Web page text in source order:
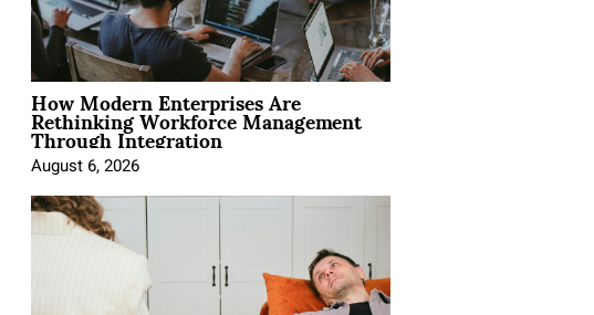
How Modern Enterprises Are
Rethinking Workforce Management
Through Integration
August 6, 2026